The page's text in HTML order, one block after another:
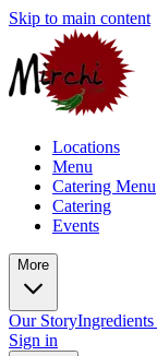
Skip to main content
Locations
Menu
Catering Menu
Catering
Events
More
Our StoryIngredients
Sign in